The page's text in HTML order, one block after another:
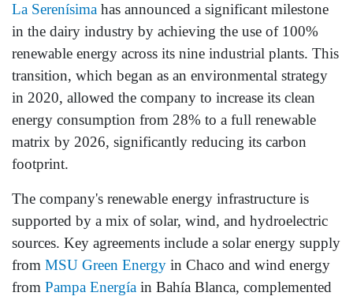
La Serenísima has announced a significant milestone
in the dairy industry by achieving the use of 100%
renewable energy across its nine industrial plants. This
transition, which began as an environmental strategy
in 2020, allowed the company to increase its clean
energy consumption from 28% to a full renewable
matrix by 2026, significantly reducing its carbon
footprint.
The company's renewable energy infrastructure is
supported by a mix of solar, wind, and hydroelectric
sources. Key agreements include a solar energy supply
from MSU Green Energy in Chaco and wind energy
from Pampa Energía in Bahía Blanca, complemented